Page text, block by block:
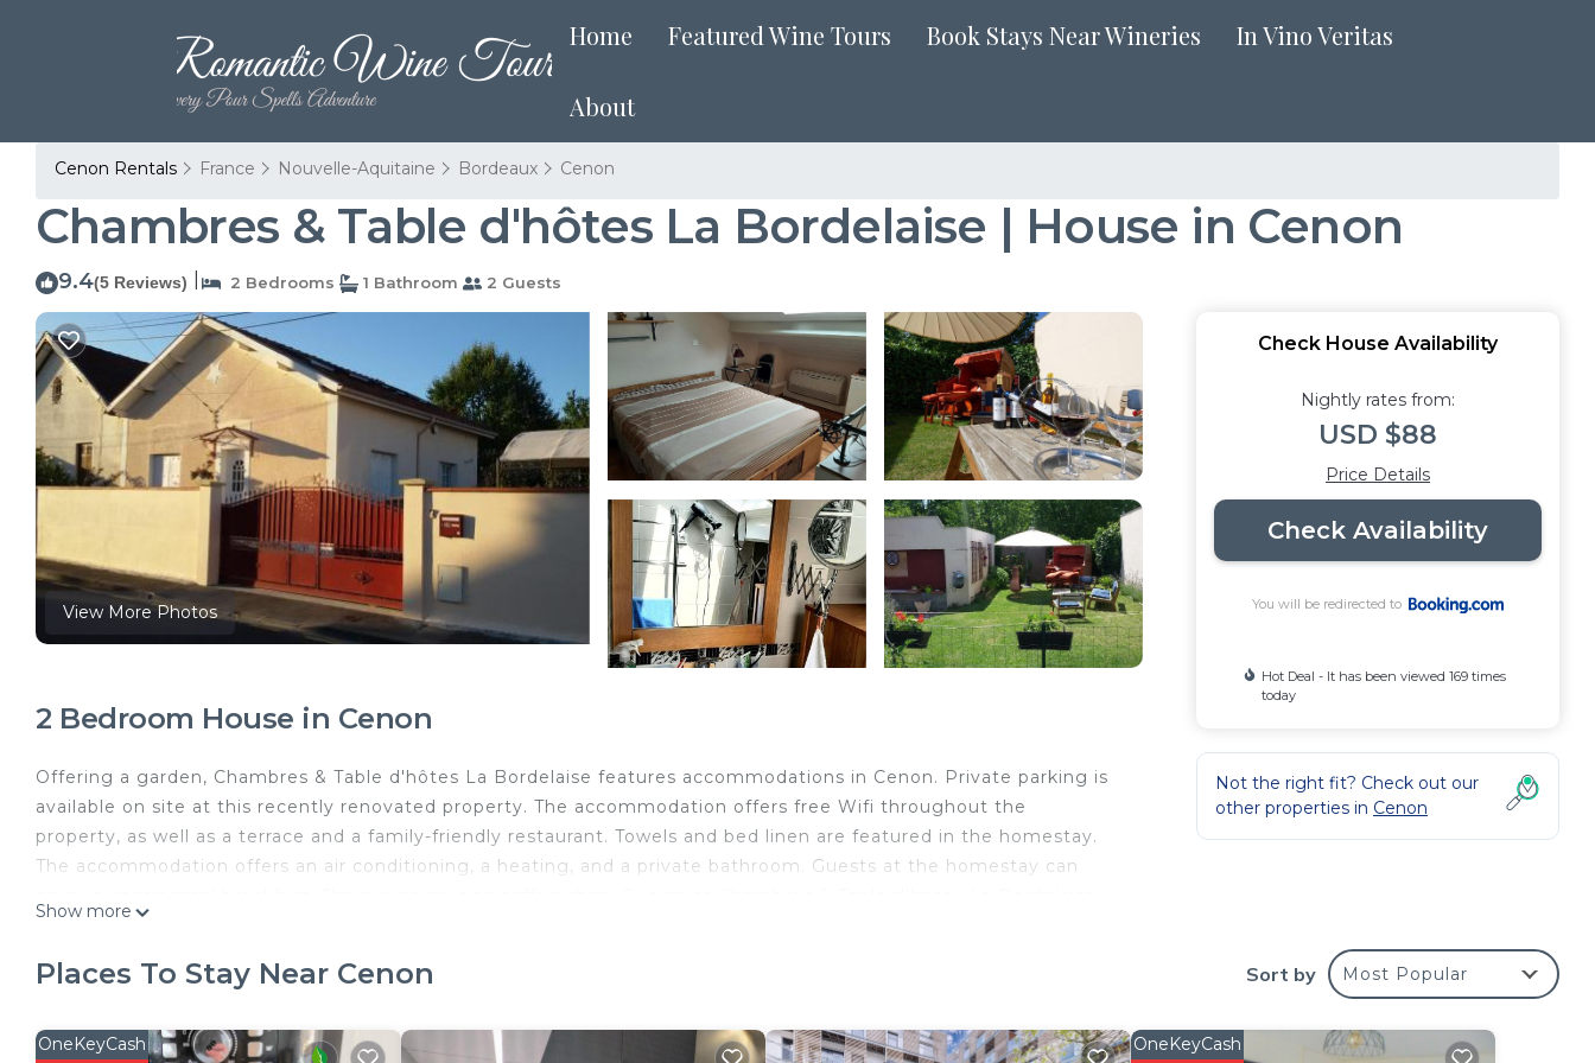
Home Featured Wine Tours Book Stays Near Wineries In Vino Veritas
About
Cenon Rentals France Nouvelle-Aquitaine Bordeaux Cenon
Chambres & Table d'hôtes La Bordelaise | House in Cenon
9.4(5 Reviews) 2 Bedrooms 1 Bathroom 2 Guests
View More Photos
2 Bedroom House in Cenon
Offering a garden, Chambres & Table d'hôtes La Bordelaise features accommodations in Cenon. Private parking is
available on site at this recently renovated property. The accommodation offers free Wifi throughout the
property, as well as a terrace and a family-friendly restaurant. Towels and bed linen are featured in the homestay.
The accommodation offers an air conditioning, a heating, and a private bathroom. Guests at the homestay can
away, and the property offers a paid airport shuttle service.
Chambres & Table d'hôtes La Bordelaise is located in Cenon.
Show more
Check House Availability
Nightly rates from:
USD $88
Price Details
Check Availability
You will be redirected to
Hot Deal - It has been viewed 169 times
today
Not the right fit? Check out our
other properties in Cenon
Places To Stay Near Cenon Sort by Most Popular
OneKeyCash OneKeyCash